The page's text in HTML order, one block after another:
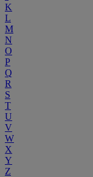
K
L
M
N
O
P
Q
R
S
T
U
V
W
X
Y
Z